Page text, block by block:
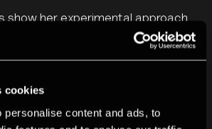
cookies
personalise content and ads, to
show her experimental approach
Her photographs are
several. She builds up
creased and taped images, found
texts. These layers are built up on